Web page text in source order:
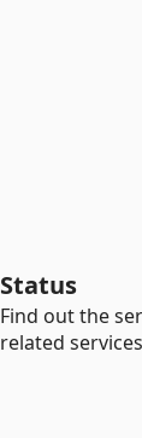
Status
Find out the
related